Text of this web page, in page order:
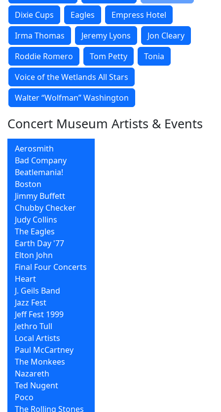
Dixie Cups
Eagles
Empress Hotel
Irma Thomas
Jeremy Lyons
Jon Cleary
Roddie Romero
Tom Petty
Tonia
Voice of the Wetlands All Stars
Walter “Wolfman” Washington
Concert Museum Artists & Events
Aerosmith
Bad Company
Beatlemania!
Boston
Jimmy Buffett
Chubby Checker
Judy Collins
The Eagles
Earth Day '77
Elton John
Final Four Concerts
Heart
J. Geils Band
Jazz Fest
Jeff Fest 1999
Jethro Tull
Local Artists
Paul McCartney
The Monkees
Nazareth
Ted Nugent
Poco
The Rolling Stones